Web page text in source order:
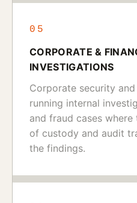
05
CORPORATE &
INVESTIGATIONS
Corporate security
running internal
and fraud cases
of custody and audit
the findings.